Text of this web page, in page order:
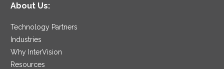
About Us:
Technology Partners
Industries
Why InterVision
Resources